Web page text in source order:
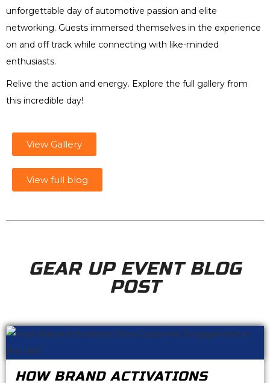
unforgettable day of automotive passion and elite
networking. Guests immersed themselves in the experience
on and off track while connecting with like-minded
enthusiasts.
Relive the action and energy. Explore the full gallery from
this incredible day!
View Gallery
View full blog
GEAR UP EVENT BLOG
POST
HOW BRAND ACTIVATIONS